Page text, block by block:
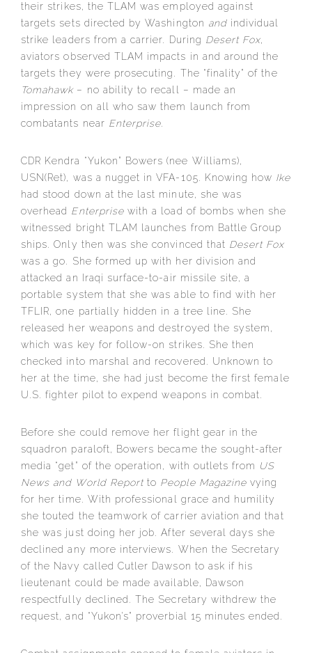
their strikes, the TLAM was employed against
targets sets directed by Washington andindividual
strike leaders from a carrier. During Desert Fox,
aviators observed TLAM impacts in and around the
targets they were prosecuting. The “finality” of the
Tomahawk– no ability to recall – made an
impression on all who saw them launch from
combatants near Enterprise
CDR Kendra “Yukon” Bowers (nee Williams),
USN(Ret), was a nugget in VFA-105. Knowing how Ike
had stood down at the last minute, she was
overhead Enterprisewith a load of bombs when she
witnessed bright TLAM launches from Battle Group
ships. Only then was she convinced that Desert Fox
was a go. She formed up with her division and
attacked an Iraqi surface-to-air missile site, a
portable system that she was able to find with her
TFLIR, one partially hidden in a tree line. She
released her weapons and destroyed the system,
which was key for follow-on strikes. She then
checked into marshal and recovered. Unknown to
her at the time, she had just become the first female
U.S. fighter pilot to expend weapons in combat.
Before she could remove her flight gear in the
squadron paraloft, Bowers became the sought-after
media “get” of the operation, with outlets from US
News and World Report to People Magazine vying
for her time. With professional grace and humility
she touted the teamwork of carrier aviation and that
she was just doing her job. After several days she
declined any more interviews. When the Secretary
of the Navy called Cutler Dawson to ask if his
lieutenant could be made available, Dawson
respectfully declined. The Secretary withdrew the
request, and “Yukon’s” proverbial 15 minutes ended.